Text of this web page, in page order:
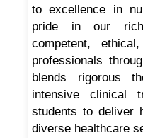
to excellence in
pride in our
competent,
professionals
blends rigorous
intensive clinical
students to deliver
diverse healthcare